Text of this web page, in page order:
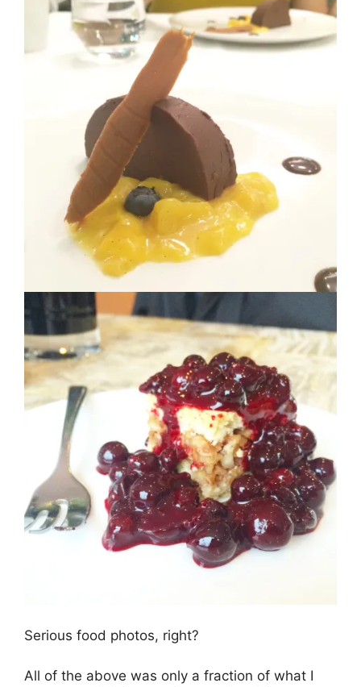
Serious food photos, right?
All of the above was only a fraction of what I